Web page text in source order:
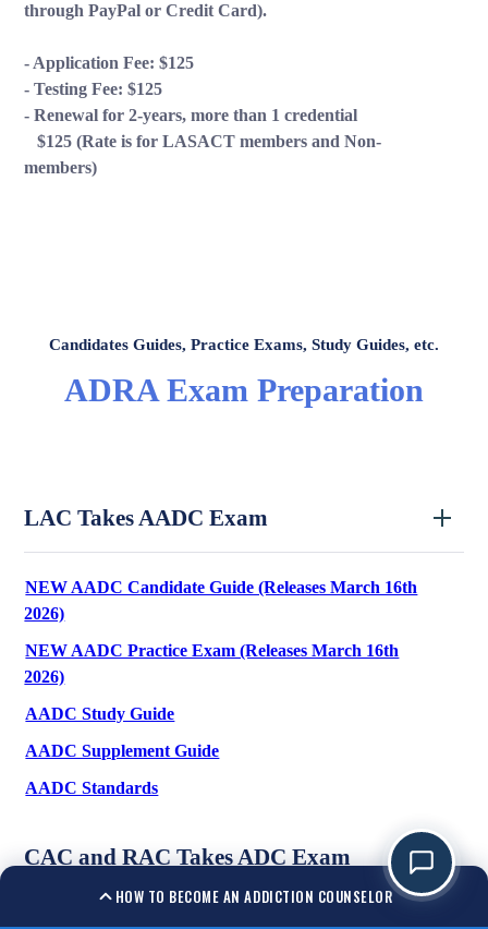
through PayPal or Credit Card).
- Application Fee: $125
- Testing Fee: $125
- Renewal for 2-years, more than 1 credential
$125 (Rate is for LASACT members and Non-
members)
Candidates Guides, Practice Exams, Study Guides, etc.
ADRA Exam Preparation
LAC Takes AADC Exam
NEW AADC Candidate Guide (Releases March 16th
2026)
NEW AADC Practice Exam (Releases March 16th
2026)
AADC Study Guide
AADC Supplement Guide
AADC Standards
CAC and RAC Takes ADC Exam
HOW TO BECOME AN ADDICTION COUNSELOR